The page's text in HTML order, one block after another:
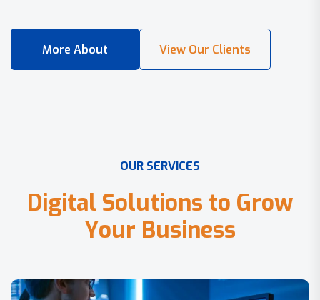
OUR SERVICES
Digital Solutions to Grow
Your Business